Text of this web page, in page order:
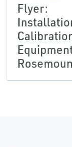
Flyer: